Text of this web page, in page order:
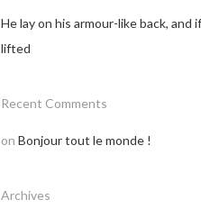
He lay on his armour-like back, and
lifted
Recent Comments
on Bonjour tout le monde !
Archives